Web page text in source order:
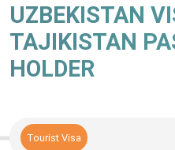
UZBEKISTAN
TAJIKISTAN
HOLDER
Tourist Visa